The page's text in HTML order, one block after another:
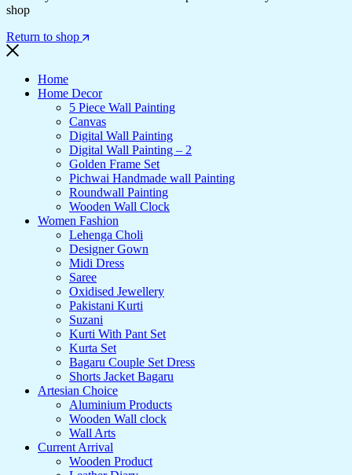
shop
Return to shop
Home
Home Decor
5 Piece Wall Painting
Canvas
Digital Wall Painting
Digital Wall Painting – 2
Golden Frame Set
Pichwai Handmade wall Painting
Roundwall Painting
Wooden Wall Clock
Women Fashion
Lehenga Choli
Designer Gown
Midi Dress
Saree
Oxidised Jewellery
Pakistani Kurti
Suzani
Kurti With Pant Set
Kurta Set
Bagaru Couple Set Dress
Shorts Jacket Bagaru
Artesian Choice
Aluminium Products
Wooden Wall clock
Wall Arts
Current Arrival
Wooden Product